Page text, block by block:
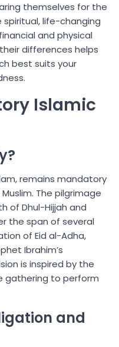
themselves for the
life-changing
and physical
differences helps
best suits your
Islamic
remains mandatory
The pilgrimage
of Dhul-Hijjah and
the span of several
of Eid al-Adha,
Ibrahim’s
is inspired by the
gathering to perform
and